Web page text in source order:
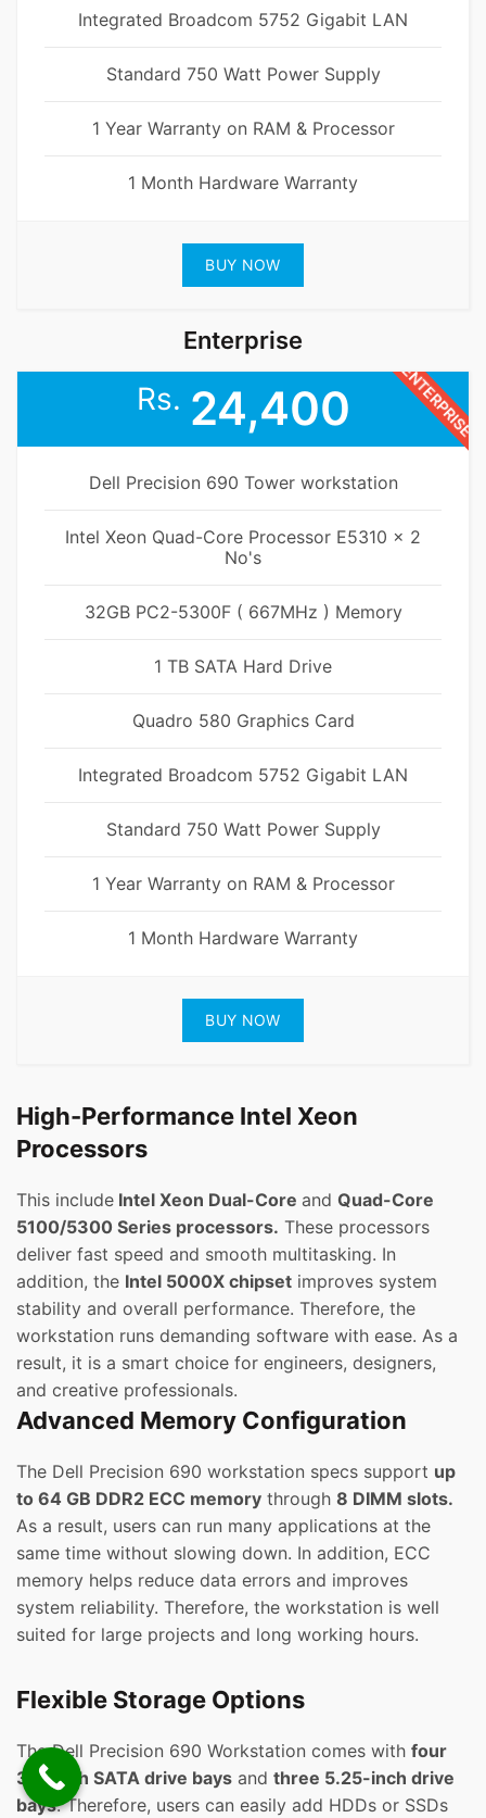
Integrated Broadcom 5752 Gigabit LAN
Standard 750 Watt Power Supply
1 Year Warranty on RAM & Processor
1 Month Hardware Warranty
BUY NOW
Enterprise
ENTERPRISE
Rs. 24,400
Dell Precision 690 Tower workstation
Intel Xeon Quad-Core Processor E5310 x 2
No's
32GB PC2-5300F ( 667MHz ) Memory
1 TB SATA Hard Drive
Quadro 580 Graphics Card
Integrated Broadcom 5752 Gigabit LAN
Standard 750 Watt Power Supply
1 Year Warranty on RAM & Processor
1 Month Hardware Warranty
BUY NOW
High-Performance Intel Xeon
Processors
This include Intel Xeon Dual-Core and Quad-Core
5100/5300 Series processors. These processors
deliver fast speed and smooth multitasking. In
addition, the Intel 5000X chipset improves system
stability and overall performance. Therefore, the
workstation runs demanding software with ease. As a
result, it is a smart choice for engineers, designers,
and creative professionals.
Advanced Memory Configuration
The Dell Precision 690 workstation specs support up
to 64 GB DDR2 ECC memory through 8 DIMM slots.
As a result, users can run many applications at the
same time without slowing down. In addition, ECC
memory helps reduce data errors and improves
system reliability. Therefore, the workstation is well
suited for large projects and long working hours.
Flexible Storage Options
The Dell Precision 690 Workstation comes with four
3.5-inch SATA drive bays and three 5.25-inch drive
bays. Therefore, users can easily add HDDs or SSDs